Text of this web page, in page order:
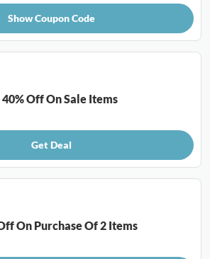
Show Coupon Code
Off On Sale Items
Get Deal
On Purchase Of 2 Items